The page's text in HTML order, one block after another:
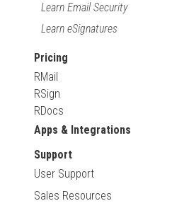
Learn Email Security
Learn eSignatures
Pricing
RMail
RSign
RDocs
Apps & Integrations
Support
User Support
Sales Resources